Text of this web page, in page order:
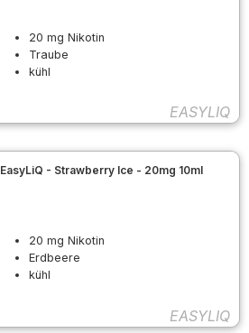
20 mg Nikotin
Traube
kühl
EASYLIQ
EasyLiQ - Strawberry Ice - 20mg 10ml
20 mg Nikotin
Erdbeere
kühl
EASYLIQ